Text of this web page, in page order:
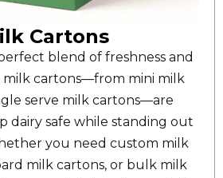
Cartons
blend of freshness and
milk cartons—from mini milk
serve milk cartons—are
dairy safe while standing out
you need custom milk
milk cartons, or bulk milk